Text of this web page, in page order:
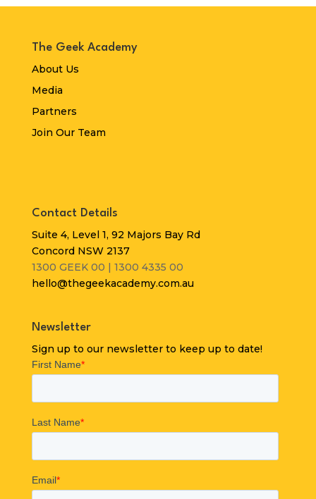
The Geek Academy
About Us
Media
Partners
Join Our Team
Contact Details
Suite 4, Level 1, 92 Majors Bay Rd
Concord NSW 2137
1300 GEEK 00 | 1300 4335 00
hello@thegeekacademy.com.au
Newsletter
Sign up to our newsletter to keep up to date!